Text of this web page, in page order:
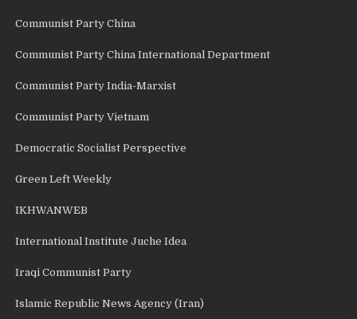
Communist Party China
Communist Party China International Department
Communist Party India-Marxist
Communist Party Vietnam
Democratic Socialist Perspective
Green Left Weekly
IKHWANWEB
International Institute Juche Idea
Iraqi Communist Party
Islamic Republic News Agency (Iran)